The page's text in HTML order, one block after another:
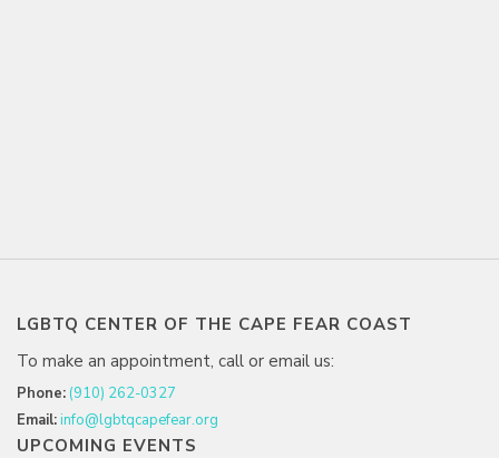
LGBTQ CENTER OF THE CAPE FEAR COAST
To make an appointment, call or email us:
Phone: (910) 262-0327
Email:info@lgbtqcapefear.org
UPCOMING EVENTS